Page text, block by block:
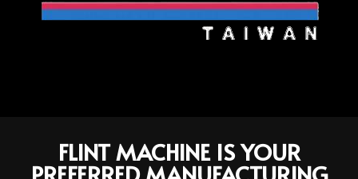
FLINT MACHINE IS YOUR